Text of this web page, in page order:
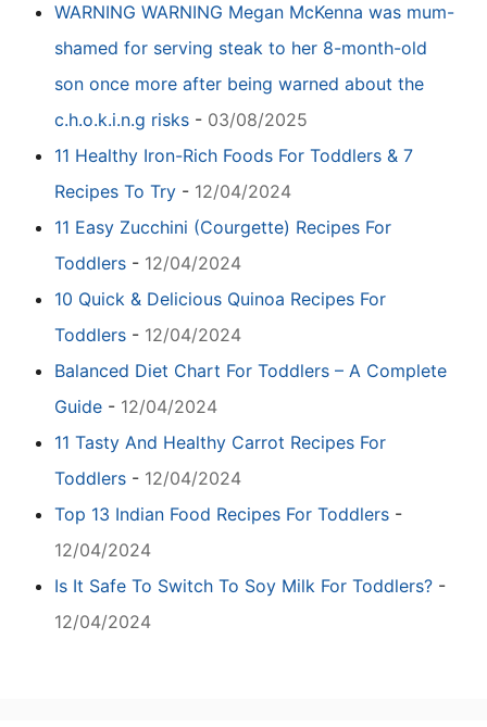
WARNING WARNING Megan McKenna was mum-
shamed for serving steak to her 8-month-old
son once more after being warned about the
c.h.o.k.i.n.g risks - 03/08/2025
11 Healthy Iron-Rich Foods For Toddlers & 7
Recipes To Try - 12/04/2024
11 Easy Zucchini (Courgette) Recipes For
Toddlers - 12/04/2024
10 Quick & Delicious Quinoa Recipes For
Toddlers - 12/04/2024
Balanced Diet Chart For Toddlers – A Complete
Guide - 12/04/2024
11 Tasty And Healthy Carrot Recipes For
Toddlers - 12/04/2024
Top 13 Indian Food Recipes For Toddlers -
12/04/2024
Is It Safe To Switch To Soy Milk For Toddlers? -
12/04/2024